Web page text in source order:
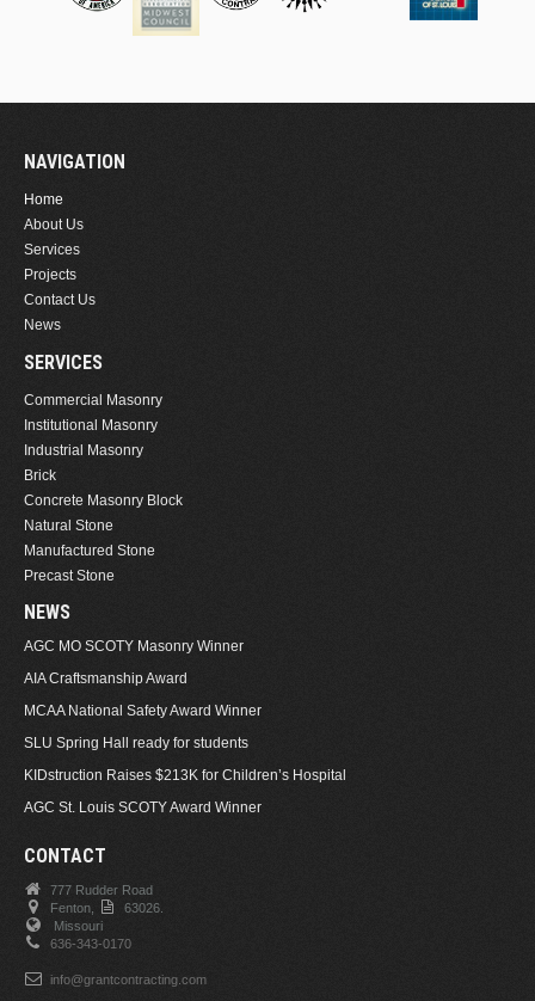
NAVIGATION
Home
About Us
Services
Projects
Contact Us
News
SERVICES
Commercial Masonry
Institutional Masonry
Industrial Masonry
Brick
Concrete Masonry Block
Natural Stone
Manufactured Stone
Precast Stone
NEWS
AGC MO SCOTY Masonry Winner
AIA Craftsmanship Award
MCAA National Safety Award Winner
SLU Spring Hall ready for students
KIDstruction Raises $213K for Children’s Hospital
AGC St. Louis SCOTY Award Winner
CONTACT
777 Rudder Road
Fenton,
63026.
Missouri
636-343-0170
info@grantcontracting.com